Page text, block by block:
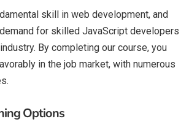
skill in web development, and
for skilled JavaScript developers
By completing our course, you
in the job market, with numerous
Options